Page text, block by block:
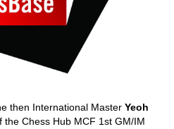
then International Master Yeoh
the Chess Hub MCF 1st GM/IM